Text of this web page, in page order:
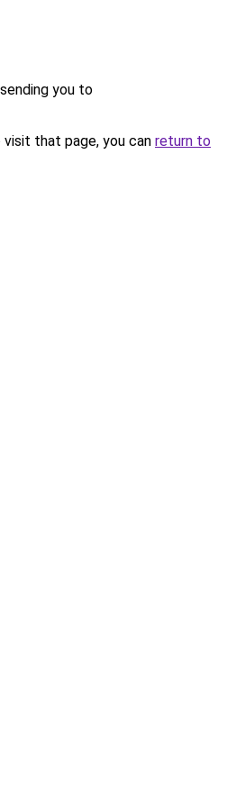
you to
that page, you can return to